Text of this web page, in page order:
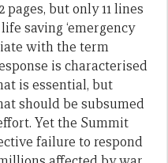
pages, but only 11 lines
saving ‘emergency
with the term
is characterised
is essential, but
should be subsumed
Yet the Summit
failure to respond